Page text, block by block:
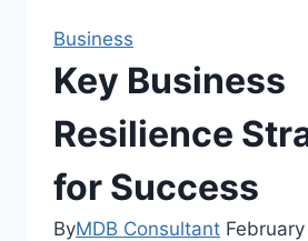
Business
Key Business
Resilience
for Success
ByMDB Consultant